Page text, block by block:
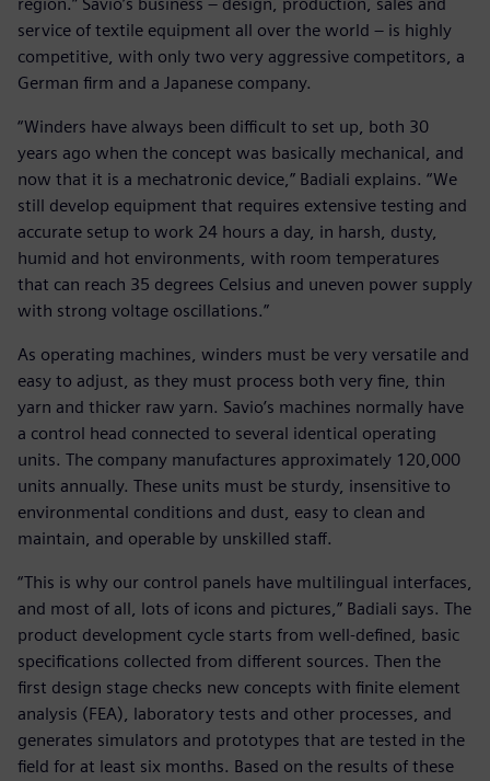
region.” Savio’s business – design, production, sales and
service of textile equipment all over the world – is highly
competitive, with only two very aggressive competitors, a
German firm and a Japanese company.
“Winders have always been difficult to set up, both 30
years ago when the concept was basically mechanical, and
now that it is a mechatronic device,” Badiali explains. “We
still develop equipment that requires extensive testing and
accurate setup to work 24 hours a day, in harsh, dusty,
humid and hot environments, with room temperatures
that can reach 35 degrees Celsius and uneven power supply
with strong voltage oscillations.”
As operating machines, winders must be very versatile and
easy to adjust, as they must process both very fine, thin
yarn and thicker raw yarn. Savio’s machines normally have
a control head connected to several identical operating
units. The company manufactures approximately 120,000
units annually. These units must be sturdy, insensitive to
environmental conditions and dust, easy to clean and
maintain, and operable by unskilled staff.
“This is why our control panels have multilingual interfaces,
and most of all, lots of icons and pictures,” Badiali says. The
product development cycle starts from well-defined, basic
specifications collected from different sources. Then the
first design stage checks new concepts with finite element
analysis (FEA), laboratory tests and other processes, and
generates simulators and prototypes that are tested in the
field for at least six months. Based on the results of these